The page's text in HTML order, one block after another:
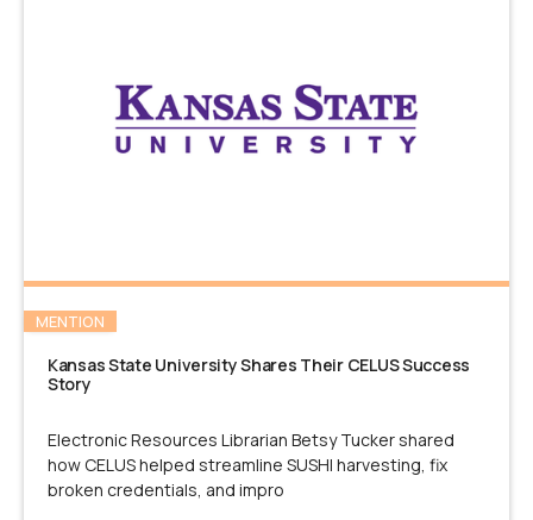
MENTION
Kansas State University Shares Their CELUS Success
Story
Electronic Resources Librarian Betsy Tucker shared
how CELUS helped streamline SUSHI harvesting, fix
broken credentials, and impro